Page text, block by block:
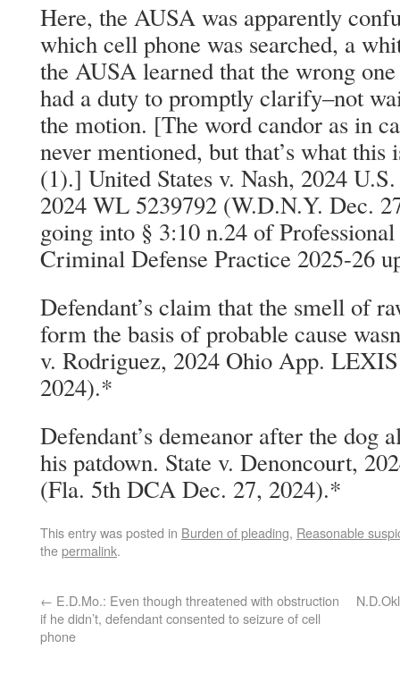
Here, the AUSA was apparently
which cell phone was searched, a
the AUSA learned that the wrong
had a duty to promptly clarify–not
the motion. [The word candor as in
never mentioned, but that’s what
(1).] United States v. Nash, 2024
2024 WL 5239792 (W.D.N.Y. Dec.
going into § 3:10 n.24 of
Criminal Defense Practice 2025-26
Defendant’s claim that the smell of
form the basis of probable cause
v. Rodriguez, 2024 Ohio App.
2024).*
Defendant’s demeanor after the dog
his patdown. State v. Denoncourt,
(Fla. 5th DCA Dec. 27, 2024).*
This entry was posted in Burden of pleading, Reasonable
thepermalink.
← E.D.Mo.: Even though threatened with obstruction
if he didn’t, defendant consented to seizure of cell
phone